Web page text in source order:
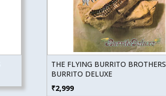
THE FLYING BURRITO BROTHERS
BURRITO DELUXE
₹2,999